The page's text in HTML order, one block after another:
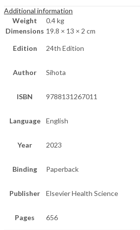
Additional information
Weight
0.4 kg
Dimensions 19.8 × 13 × 2 cm
Edition 24th Edition
Author Sihota
ISBN 9788131267011
Language English
Year 2023
Binding Paperback
Publisher Elsevier Health Science
Pages 656